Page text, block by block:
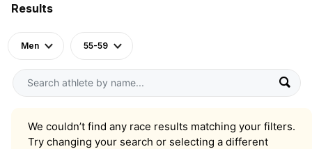
Results
Men 55-59
We couldn’t find any race results matching your filters.
Try changing your search or selecting a different